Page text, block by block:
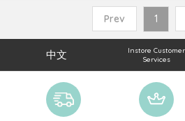
Prev 1
中文
Instore Customer
Services